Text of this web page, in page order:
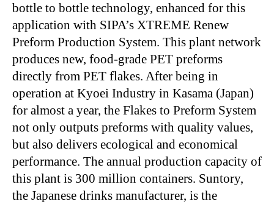
bottle to bottle technology, enhanced for this
application with SIPA’s XTREME Renew
Preform Production System. This plant network
produces new, food-grade PET preforms
directly from PET flakes. After being in
operation at Kyoei Industry in Kasama (Japan)
for almost a year, the Flakes to Preform System
not only outputs preforms with quality values,
but also delivers ecological and economical
performance. The annual production capacity of
this plant is 300 million containers. Suntory,
the Japanese drinks manufacturer, is the